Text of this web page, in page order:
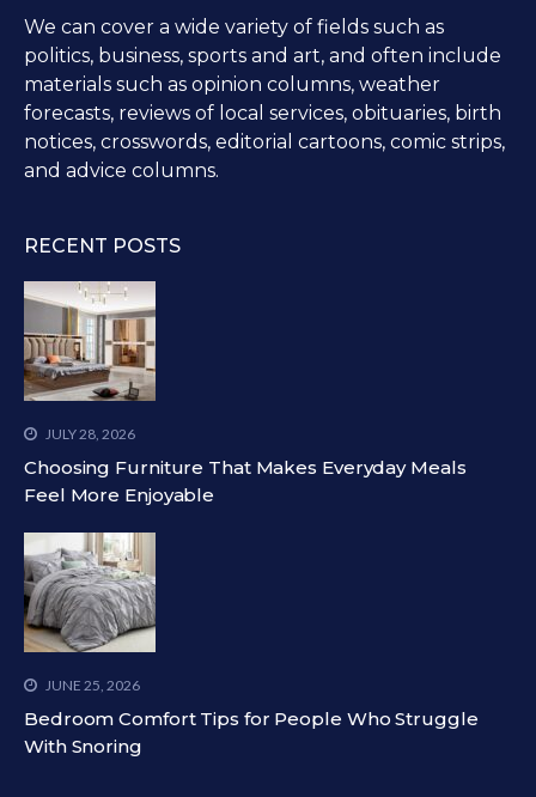
We can cover a wide variety of fields such as
politics, business, sports and art, and often include
materials such as opinion columns, weather
forecasts, reviews of local services, obituaries, birth
notices, crosswords, editorial cartoons, comic strips,
and advice columns.
RECENT POSTS
JULY 28, 2026
Choosing Furniture That Makes Everyday Meals
Feel More Enjoyable
JUNE 25, 2026
Bedroom Comfort Tips for People Who Struggle
With Snoring